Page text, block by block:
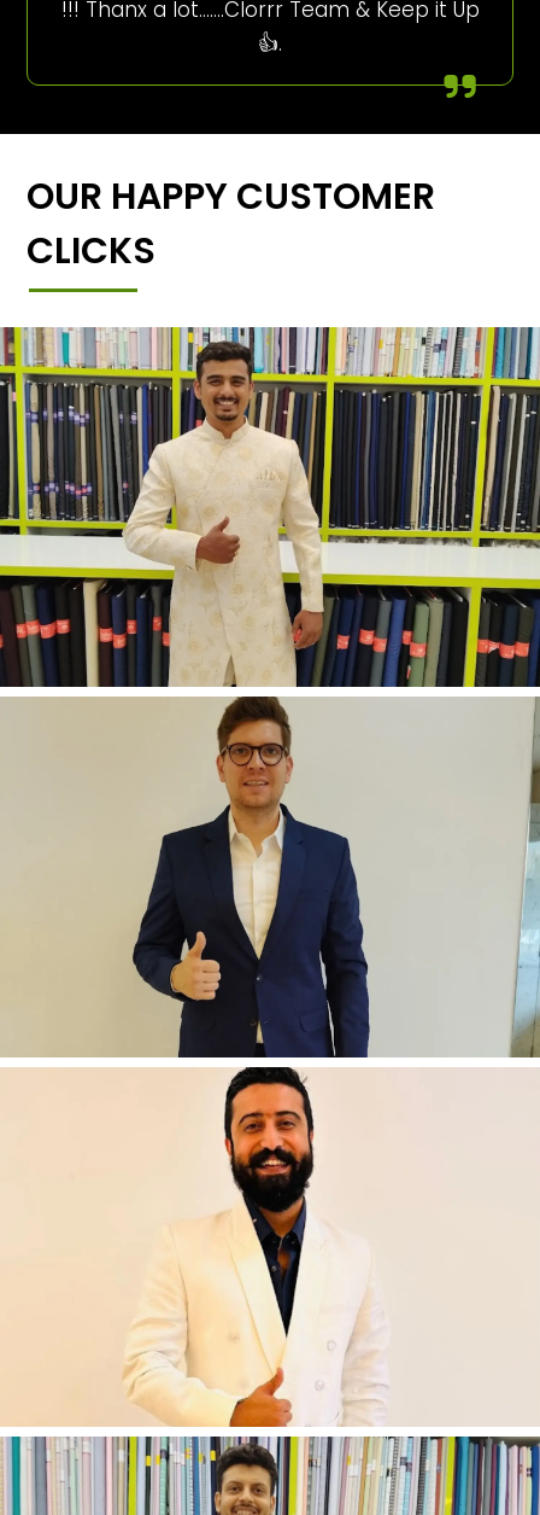
!!! Thanx a lot…….Clorrr Team & Keep it Up
👍.
OUR HAPPY CUSTOMER
CLICKS